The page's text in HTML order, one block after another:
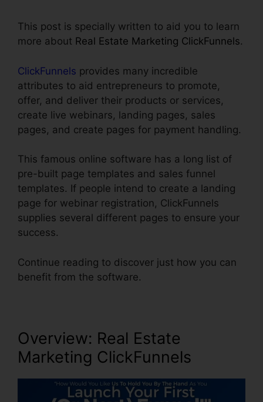
This post is specially written to aid you to learn
more about Real Estate Marketing ClickFunnels.
ClickFunnels provides many incredible
attributes to aid entrepreneurs to promote,
offer, and deliver their products or services,
create live webinars, landing pages, sales
pages, and create pages for payment handling.
This famous online software has a long list of
pre-built page templates and sales funnel
templates. If people intend to create a landing
page for webinar registration, ClickFunnels
supplies several different pages to ensure your
success.
Continue reading to discover just how you can
benefit from the software.
Overview: Real Estate
Marketing ClickFunnels